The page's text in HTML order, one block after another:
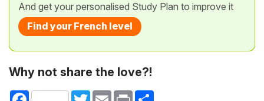
And get your personalised Study Plan to improve it
Find your French level
Why not share the love?!
Facebook TwitterEmail Print